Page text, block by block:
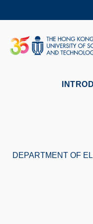
content
DEPARTMENT OF